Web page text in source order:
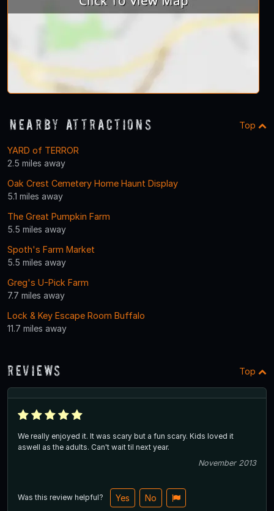
Nearby Attractions Top
YARD of TERROR
2.5 miles away
Oak Crest Cemetery Home Haunt Display
5.1 miles away
The Great Pumpkin Farm
5.5 miles away
Spoth's Farm Market
5.5 miles away
Greg's U-Pick Farm
7.7 miles away
Lock & Key Escape Room Buffalo
11.7 miles away
Reviews Top
We really enjoyed it. It was scary but a fun scary. Kids loved it
aswell as the adults. Can't wait til next year.
November 2013
Was this review helpful? Yes No